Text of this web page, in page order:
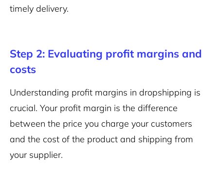
timely delivery.
Step 2: Evaluating profit margins and
costs
Understanding profit margins in dropshipping is
crucial. Your profit margin is the difference
between the price you charge your customers
and the cost of the product and shipping from
your supplier.